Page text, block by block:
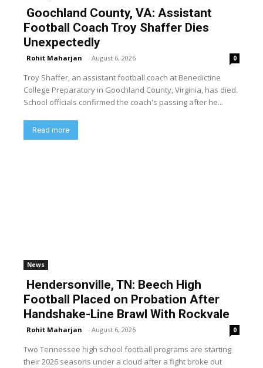
Goochland County, VA: Assistant
Football Coach Troy Shaffer Dies
Unexpectedly
Rohit Maharjan - August 6, 2026 0
Troy Shaffer, an assistant football coach at Benedictine
College Preparatory in Goochland County, Virginia, has died.
School officials confirmed the coach's passing after he...
Read more
News
Hendersonville, TN: Beech High
Football Placed on Probation After
Handshake-Line Brawl With Rockvale
Rohit Maharjan - August 6, 2026 0
Two Tennessee high school football programs are starting
their 2026 seasons under a cloud after a fight broke out